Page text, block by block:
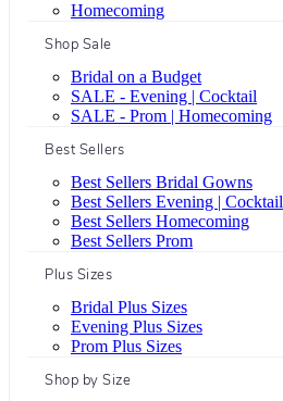
Homecoming
Shop Sale
Bridal on a Budget
SALE - Evening | Cocktail
SALE - Prom | Homecoming
Best Sellers
Best Sellers Bridal Gowns
Best Sellers Evening | Cocktail
Best Sellers Homecoming
Best Sellers Prom
Plus Sizes
Bridal Plus Sizes
Evening Plus Sizes
Prom Plus Sizes
Shop by Size